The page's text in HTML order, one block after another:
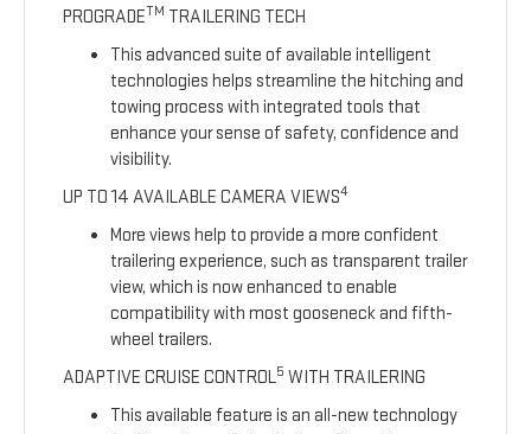
PROGRADETM TRAILERING TECH
This advanced suite of available intelligent
technologies helps streamline the hitching and
towing process with integrated tools that
enhance your sense of safety, confidence and
visibility.
UP TO 14 AVAILABLE CAMERA VIEWS4
More views help to provide a more confident
trailering experience, such as transparent trailer
view, which is now enhanced to enable
compatibility with most gooseneck and fifth-
wheel trailers.
ADAPTIVE CRUISE CONTROL5 WITH TRAILERING
This available feature is an all-new technology